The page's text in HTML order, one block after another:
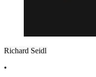
Richard Seidl
•